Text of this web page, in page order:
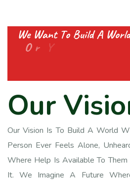
We Want To Build A World
r Yo th
Our Visio
Our Vision Is To Build A World
Person Ever Feels Alone,
Where Help Is Available To
It. We Imagine A Future